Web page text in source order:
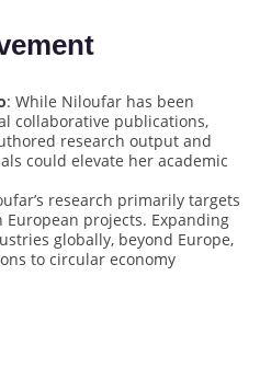
: While Niloufar has been
collaborative publications,
research output and
could elevate her academic
research primarily targets
projects. Expanding
globally, beyond Europe,
to circular economy